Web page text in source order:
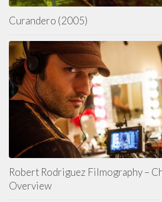
Curandero (2005)
Robert Rodriguez Filmography –
Overview